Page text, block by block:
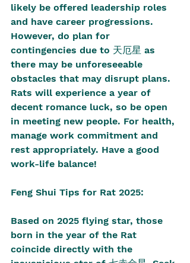
likely be offered leadership roles
and have career progressions.
However, do plan for
contingencies due to 天厄星 as
there may be unforeseeable
obstacles that may disrupt plans.
Rats will experience a year of
decent romance luck, so be open
in meeting new people. For health,
manage work commitment and
rest appropriately. Have a good
work-life balance!
Feng Shui Tips for Rat 2025:
Based on 2025 flying star, those
born in the year of the Rat
coincide directly with the